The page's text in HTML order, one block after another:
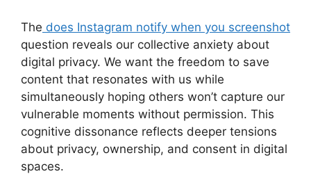
The does Instagram notify when you screenshot
question reveals our collective anxiety about
digital privacy. We want the freedom to save
content that resonates with us while
simultaneously hoping others won’t capture our
vulnerable moments without permission. This
cognitive dissonance reflects deeper tensions
about privacy, ownership, and consent in digital
spaces.